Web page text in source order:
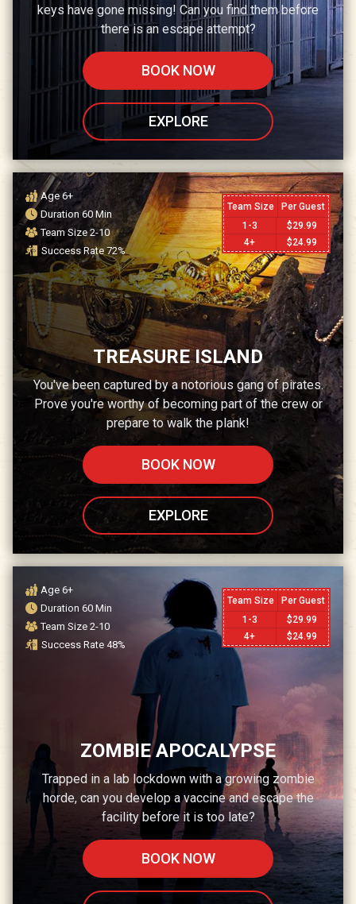
keys have gone missing! Can you find them before
there is an escape attempt?
BOOK NOW
EXPLORE
Age 6+
Duration 60 Min
Team Size 2-10
Success Rate72%
Team Size
Per Guest
1-3
$29.99
4+
$24.99
TREASURE ISLAND
You've been captured by a notorious gang of pirates.
Prove you're worthy of becoming part of the crew or
prepare to walk the plank!
BOOK NOW
EXPLORE
Age 6+
Duration 60 Min
Team Size 2-10
Success Rate 48%
Team Size
Per Guest
1-3
$29.99
4+
$24.99
ZOMBIE APOCALYPSE
Trapped in a lab lockdown with a growing zombie
horde, can you develop a vaccine and escape the
facility before it is too late?
BOOK NOW